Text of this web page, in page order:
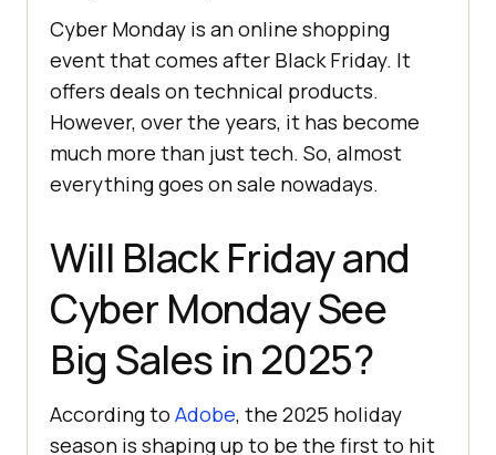
Cybеr Monday is an online shopping
event that comes after Black Friday. It
offers deals on technical products.
However, over the years, it has become
much more than just tech. So, almost
everything goes on sale nowadays.
Will Black Friday and
Cyber Monday See
Big Sales in 2025?
According to Adobe, the 2025 holiday
season is shaping up to be the first to hit